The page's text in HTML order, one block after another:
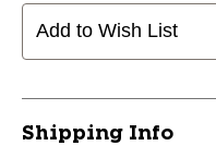
Add to Wish List
Shipping Info